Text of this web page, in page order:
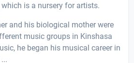
is a nursery for artists.
and his biological mother were
music groups in Kinshasa
he began his musical career in